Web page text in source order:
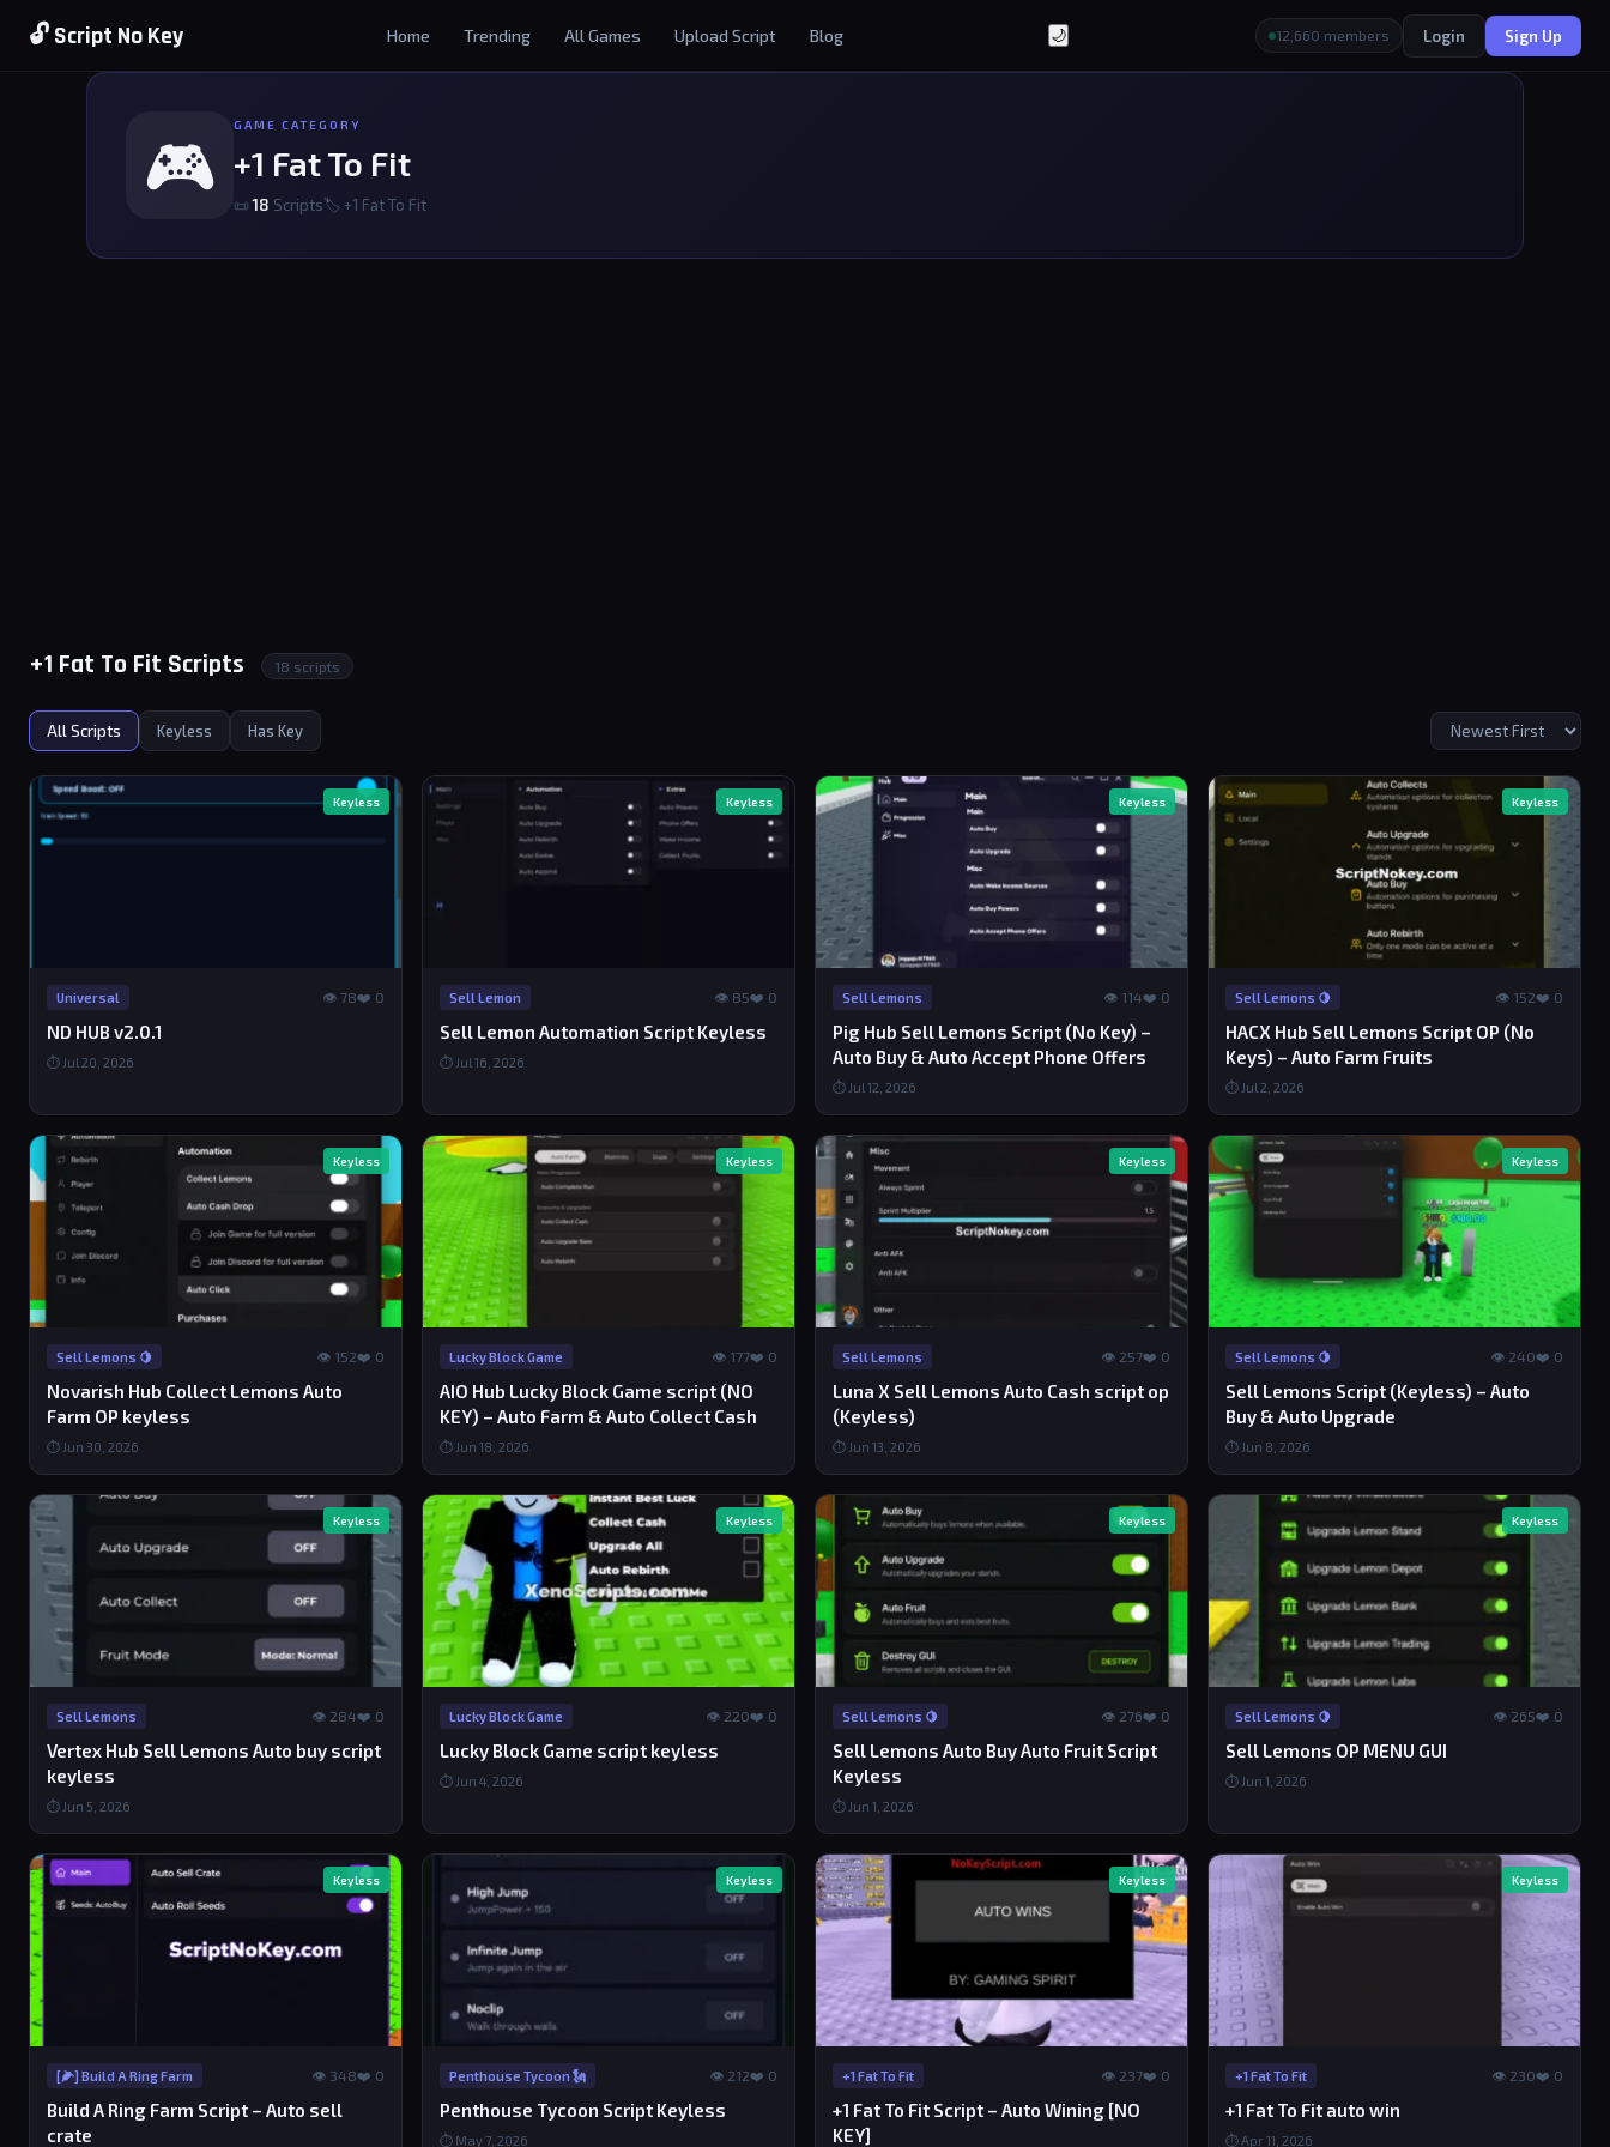
🔓 Script No Key Home Trending All Games Upload Script Blog 🌙 12,660 members Login Sign Up
🎮
GAME CATEGORY
+1 Fat To Fit
📜18 Scripts🏷 +1 Fat To Fit
+1 Fat To Fit Scripts 18 scripts
All Scripts Keyless Has Key
Keyless
Universal 👁 78❤️ 0
ND HUB v2.0.1
⏱ Jul 20, 2026
Keyless
Sell Lemon 👁 85❤️ 0
Sell Lemon Automation Script Keyless
⏱ Jul 16, 2026
Keyless
Sell Lemons 👁 114❤️ 0
Pig Hub Sell Lemons Script (No Key) –
Auto Buy & Auto Accept Phone Offers
⏱ Jul 12, 2026
Keyless
Sell Lemons 🍋 👁 152❤️ 0
HACX Hub Sell Lemons Script OP (No
Keys) – Auto Farm Fruits
⏱ Jul 2, 2026
Keyless
Sell Lemons 🍋 👁 152❤️ 0
Novarish Hub Collect Lemons Auto
Farm OP keyless
⏱ Jun 30, 2026
Keyless
Lucky Block Game 👁 177❤️ 0
AIO Hub Lucky Block Game script (NO
KEY) – Auto Farm & Auto Collect Cash
⏱ Jun 18, 2026
Keyless
Sell Lemons 👁 257❤️ 0
Luna X Sell Lemons Auto Cash script op
(Keyless)
⏱ Jun 13, 2026
Keyless
Sell Lemons 🍋 👁 240❤️ 0
Sell Lemons Script (Keyless) – Auto
Buy & Auto Upgrade
⏱ Jun 8, 2026
Keyless
Sell Lemons 👁 284❤️ 0
Vertex Hub Sell Lemons Auto buy script
keyless
⏱ Jun 5, 2026
Keyless
Lucky Block Game 👁 220❤️ 0
Lucky Block Game script keyless
⏱ Jun 4, 2026
Keyless
Sell Lemons 🍋 👁 276❤️ 0
Sell Lemons Auto Buy Auto Fruit Script
Keyless
⏱ Jun 1, 2026
Keyless
Sell Lemons 🍋 👁 265❤️ 0
Sell Lemons OP MENU GUI
⏱ Jun 1, 2026
Keyless
[🌽] Build A Ring Farm 👁 348❤️ 0
Build A Ring Farm Script – Auto sell
crate
Keyless
Penthouse Tycoon 🗽 👁 212❤️ 0
Penthouse Tycoon Script Keyless
⏱ May 7, 2026
Keyless
+1 Fat To Fit 👁 237❤️ 0
+1 Fat To Fit Script – Auto Wining [NO
KEY]
Keyless
+1 Fat To Fit 👁 230❤️ 0
+1 Fat To Fit auto win
⏱ Apr 11, 2026